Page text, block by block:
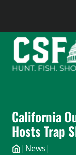
content
California
Hosts Trap
| News|